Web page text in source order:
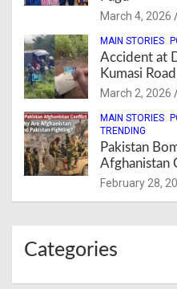
March 4, 2026
MAIN STORIES
Accident at
Kumasi Road
March 2, 2026
MAIN STORIES
TRENDING
Pakistan
Afghanistan
February 28,
Categories